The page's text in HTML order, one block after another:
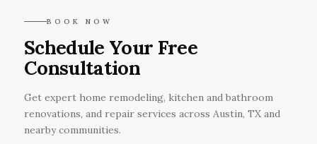
BOOK NOW
Schedule Your Free
Consultation
Get expert home remodeling, kitchen and bathroom
renovations, and repair services across Austin, TX and
nearby communities.